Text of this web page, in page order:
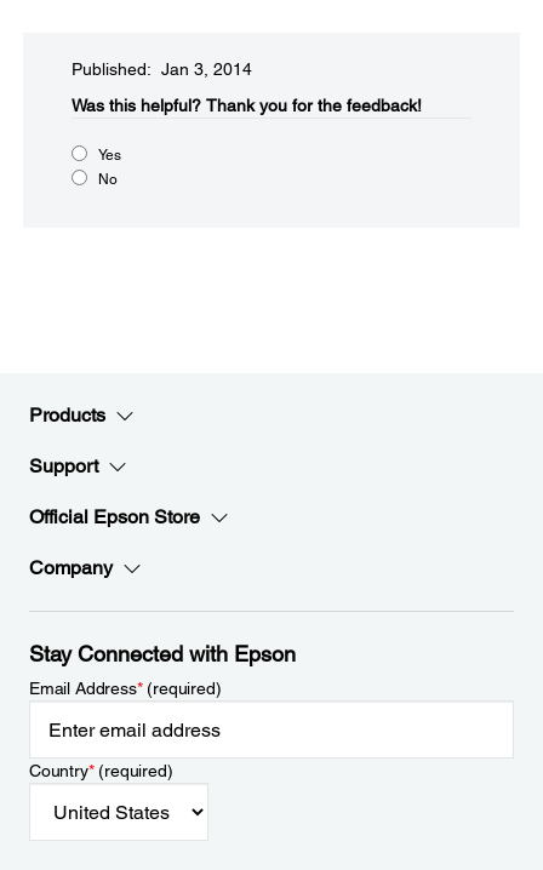
Published: Jan 3, 2014
Was this helpful?​ Thank you for the feedback!
Yes
No
Products
Support
Official Epson Store
Company
Stay Connected with Epson
Email Address*(required)
Country*(required)